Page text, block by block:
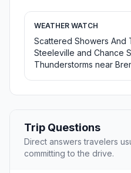
WEATHER WATCH
Scattered Showers And
Steeleville and Chance
Thunderstorms near
Trip Questions
Direct answers travelers
committing to the drive.